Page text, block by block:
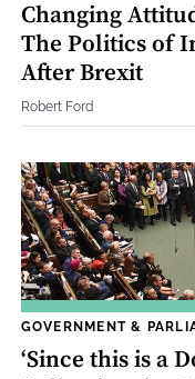
Changing
The Politics of
After Brexit
Robert Ford
GOVERNMENT &
‘Since this is a